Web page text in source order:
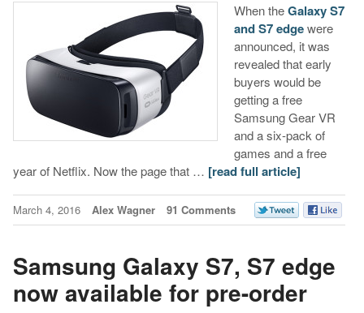
When theGalaxy S7
and S7 edgewere
announced, it was
revealed that early
buyers would be
getting a free
Samsung Gear VR
and a six-pack of
games and a free
year of Netflix. Now the page that … [read full article]
March 4, 2016 Alex Wagner 91 Comments
Samsung Galaxy S7, S7 edge
now available for pre-order